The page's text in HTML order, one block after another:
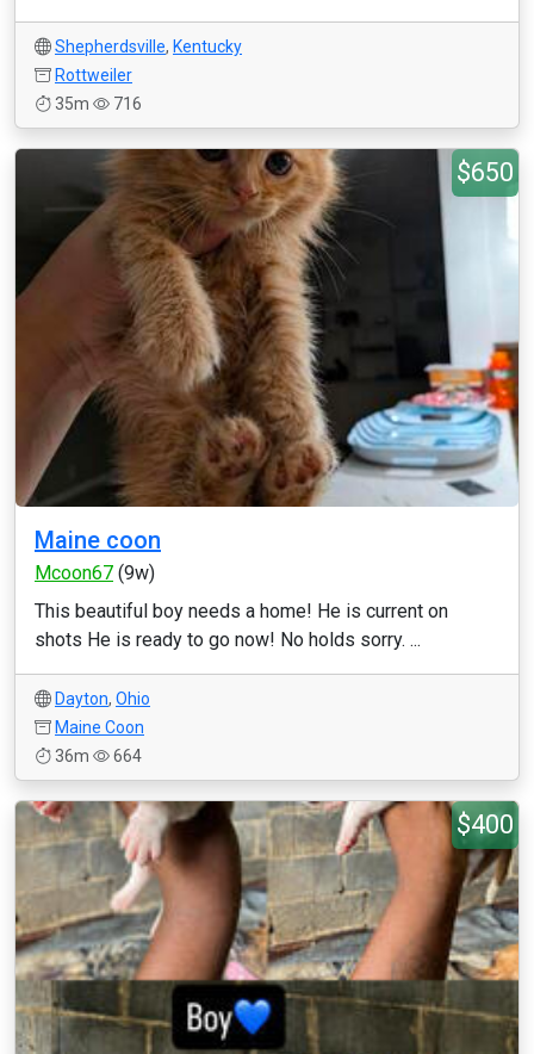
Shepherdsville, Kentucky
Rottweiler
35m
716
$650
Maine coon
Mcoon67 (9w)
This beautiful boy needs a home! He is current on
shots He is ready to go now! No holds sorry. ...
Dayton, Ohio
Maine Coon
36m
664
$400